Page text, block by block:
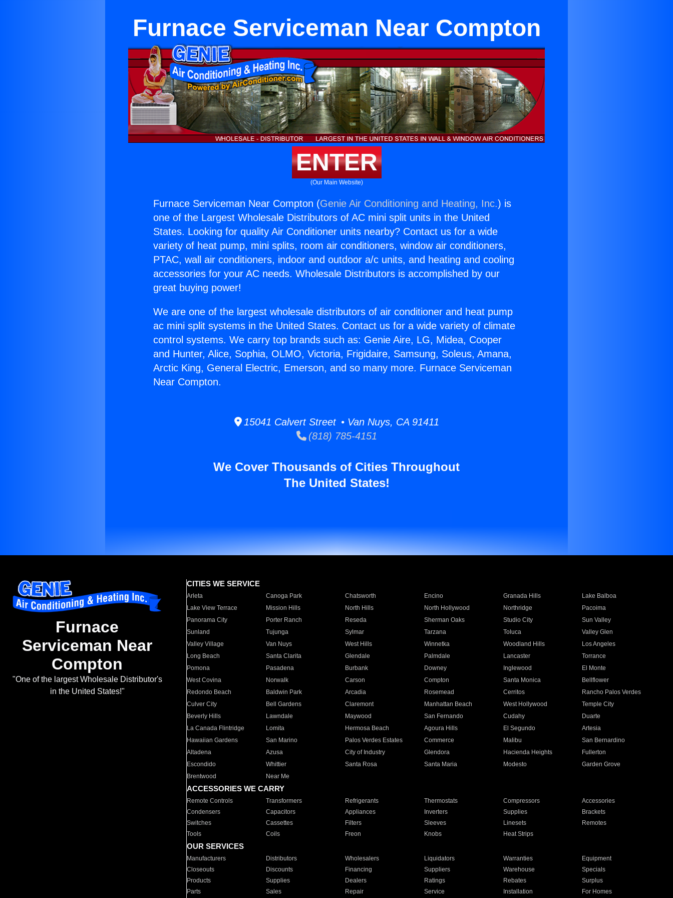
Furnace Serviceman Near Compton
ENTER
(Our Main Website)
Furnace Serviceman Near Compton (Genie Air Conditioning and Heating, Inc.) is
one of the Largest Wholesale Distributors of AC mini split units in the United
States. Looking for quality Air Conditioner units nearby? Contact us for a wide
variety of heat pump, mini splits, room air conditioners, window air conditioners,
PTAC, wall air conditioners, indoor and outdoor a/c units, and heating and cooling
accessories for your AC needs. Wholesale Distributors is accomplished by our
great buying power!
We are one of the largest wholesale distributors of air conditioner and heat pump
ac mini split systems in the United States. Contact us for a wide variety of climate
control systems. We carry top brands such as: Genie Aire, LG, Midea, Cooper
and Hunter, Alice, Sophia, OLMO, Victoria, Frigidaire, Samsung, Soleus, Amana,
Arctic King, General Electric, Emerson, and so many more. Furnace Serviceman
Near Compton.
15041 Calvert Street • Van Nuys, CA 91411
(818) 785-4151
We Cover Thousands of Cities Throughout
The United States!
Furnace
Serviceman Near
Compton
"One of the largest Wholesale Distributor's
in the United States!"
CITIES WE SERVICE
Arleta Canoga Park Chatsworth Encino Granada Hills
Lake Balboa
Lake View Terrace
Mission Hills North Hills North Hollywood Northridge
Pacoima
Panorama City
Porter Ranch Reseda Sherman Oaks Studio City
Sun Valley
Sunland
Tujunga Sylmar Tarzana Toluca
Valley Glen
Valley Village
Van Nuys West Hills Winnetka Woodland Hills
Los Angeles
Long Beach
Santa Clarita Glendale Palmdale Lancaster
Torrance
Pomona
Pasadena Burbank Downey Inglewood
El Monte
West Covina
Norwalk Carson Compton Santa Monica
Bellflower
Redondo Beach
Baldwin Park Arcadia Rosemead Cerritos
Rancho Palos Verdes
Culver City
Bell Gardens Claremont Manhattan Beach West Hollywood
Temple City
Beverly Hills
Lawndale Maywood San Fernando Cudahy
Duarte
La Canada Flintridge
Lomita Hermosa Beach Agoura Hills El Segundo
Artesia
Hawaiian Gardens
San Marino Palos Verdes Estates Commerce Malibu
San Bernardino
Altadena
Azusa City of Industry Glendora Hacienda Heights
Fullerton
Escondido
Whittier Santa Rosa Santa Maria Modesto
Garden Grove
Brentwood
Near Me
ACCESSORIES WE CARRY
Remote Controls Transformers Refrigerants Thermostats Compressors
Accessories
Condensers
Capacitors Appliances Inverters Supplies
Brackets
Switches
Cassettes Filters Sleeves Linesets
Remotes
Tools
Coils Freon Knobs Heat Strips
OUR SERVICES
Manufacturers Distributors Wholesalers Liquidators Warranties
Equipment
Closeouts
Discounts Financing Suppliers Warehouse
Specials
Products
Supplies Dealers Ratings Rebates
Surplus
Parts
Sales Repair Service Installation For Homes